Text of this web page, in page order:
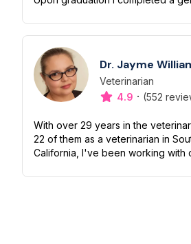
additional year of advanced tra...
Dr. Jayme
Designation
Veterinarian
Capabilities
4.9 · (552
With over 29 years in the
22 of them as a veterinarian in
California, I've been working with
fanatical about felines &...